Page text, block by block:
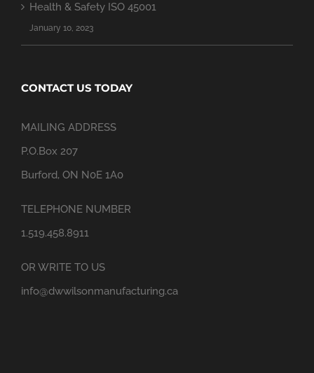
Health & Safety ISO 45001
January 10, 2023
CONTACT US TODAY
MAILING ADDRESS
P.O.Box 207
Burford, ON N0E 1A0
TELEPHONE NUMBER
1.519.458.8911
OR WRITE TO US
info@dwwilsonmanufacturing.ca